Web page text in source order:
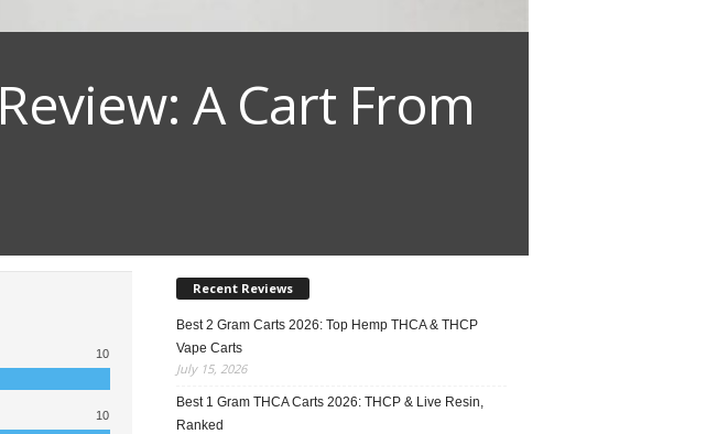
A Cart From
10
10
Recent Reviews
Best 2 Gram Carts 2026: Top Hemp THCA & THCP
Vape Carts
July 15, 2026
Best 1 Gram THCA Carts 2026: THCP & Live Resin,
Ranked